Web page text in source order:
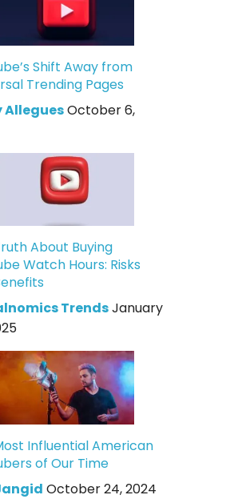
Shift Away from
Trending Pages
AlleguesOctober 6,
About Buying
Watch Hours: Risks
TrendsJanuary
Influential American
of Our Time
October 24, 2024